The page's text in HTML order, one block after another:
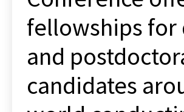
fellowships for
and
candidates